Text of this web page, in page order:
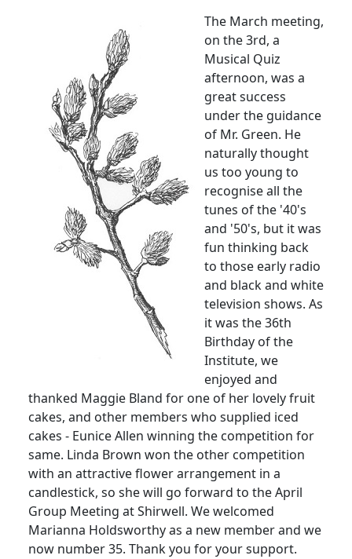
The March meeting,
on the 3rd, a
Musical Quiz
afternoon, was a
great success
under the guidance
of Mr. Green. He
naturally thought
us too young to
recognise all the
tunes of the '40's
and '50's, but it was
fun thinking back
to those early radio
and black and white
television shows. As
it was the 36th
Birthday of the
Institute, we
enjoyed and
thanked Maggie Bland for one of her lovely fruit
cakes, and other members who supplied iced
cakes - Eunice Allen winning the competition for
same. Linda Brown won the other competition
with an attractive flower arrangement in a
candlestick, so she will go forward to the April
Group Meeting at Shirwell. We welcomed
Marianna Holdsworthy as a new member and we
now number 35. Thank you for your support.